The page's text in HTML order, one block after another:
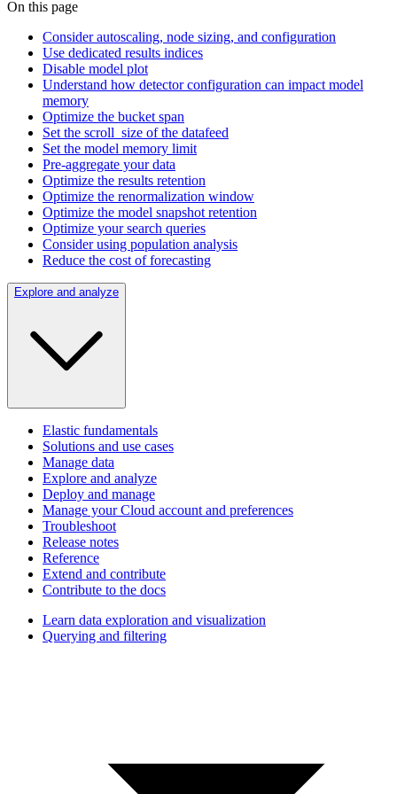
On this page
Consider autoscaling, node sizing, and configuration
Use dedicated results indices
Disable model plot
Understand how detector configuration can impact model
memory
Optimize the bucket span
Set the scroll_size of the datafeed
Set the model memory limit
Pre-aggregate your data
Optimize the results retention
Optimize the renormalization window
Optimize the model snapshot retention
Optimize your search queries
Consider using population analysis
Reduce the cost of forecasting
Explore and analyze
Elastic fundamentals
Solutions and use cases
Manage data
Explore and analyze
Deploy and manage
Manage your Cloud account and preferences
Troubleshoot
Release notes
Reference
Extend and contribute
Contribute to the docs
Learn data exploration and visualization
Querying and filtering